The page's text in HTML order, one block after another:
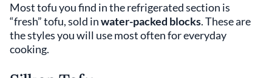
Most tofu you find in the refrigerated section is
“fresh” tofu, sold inwater-packed blocks. These are
the styles you will use most often for everyday
cooking.